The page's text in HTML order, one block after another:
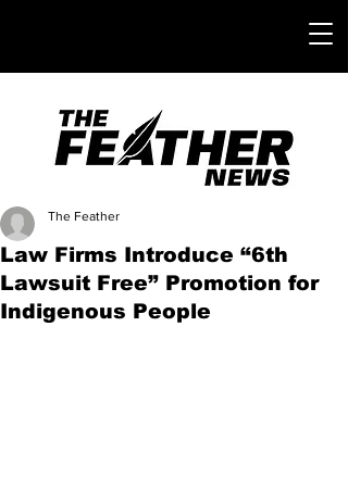
Law Firms Introduce “6th
Lawsuit Free” Promotion for
Indigenous People
The Feather